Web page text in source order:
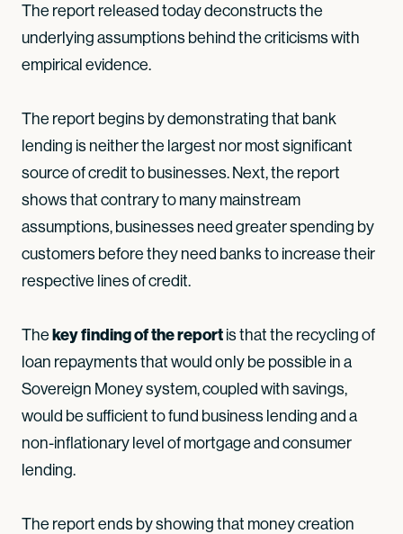
The report released today deconstructs the
underlying assumptions behind the criticisms with
empirical evidence.
The report begins by demonstrating that bank
lending is neither the largest nor most significant
source of credit to businesses. Next, the report
shows that contrary to many mainstream
assumptions, businesses need greater spending by
customers before they need banks to increase their
respective lines of credit.
The key finding of the report is that the recycling of
loan repayments that would only be possible in a
Sovereign Money system, coupled with savings,
would be sufficient to fund business lending and a
non-inflationary level of mortgage and consumer
lending.
The report ends by showing that money creation